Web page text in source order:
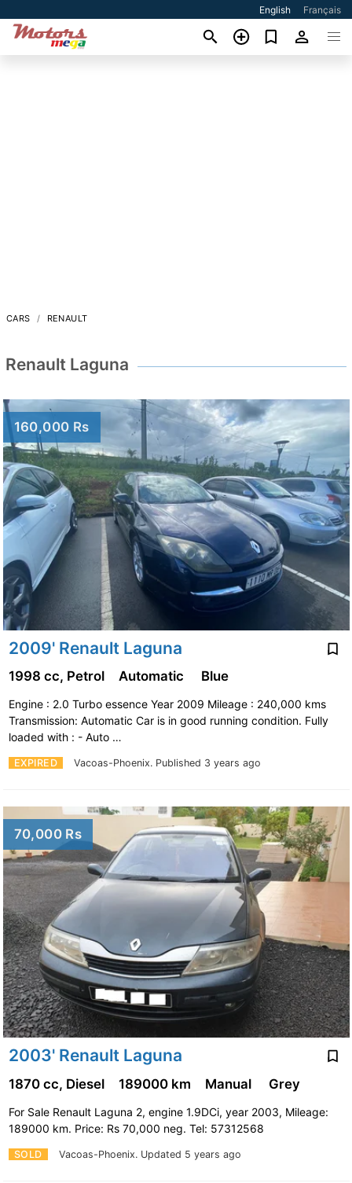
English Français
CARS RENAULT
Renault Laguna
160,000 Rs
2009' Renault Laguna
EXPIRED Vacoas-Phoenix. Published 3 years ago
1998 cc, Petrol Automatic Blue
Engine : 2.0 Turbo essence Year 2009 Mileage : 240,000 kms
Transmission: Automatic Car is in good running condition. Fully
loaded with : - Auto …
70,000 Rs
2003' Renault Laguna
SOLD Vacoas-Phoenix. Updated 5 years ago
1870 cc, Diesel 189000 km Manual Grey
For Sale Renault Laguna 2, engine 1.9DCi, year 2003, Mileage:
189000 km. Price: Rs 70,000 neg. Tel: 57312568